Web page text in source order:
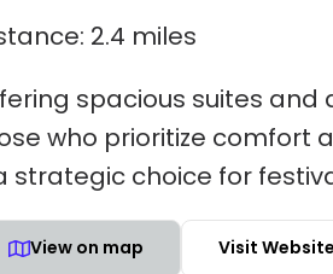
2.4 miles
spacious suites
who prioritize comfort
strategic choice for
View on map Visit Website